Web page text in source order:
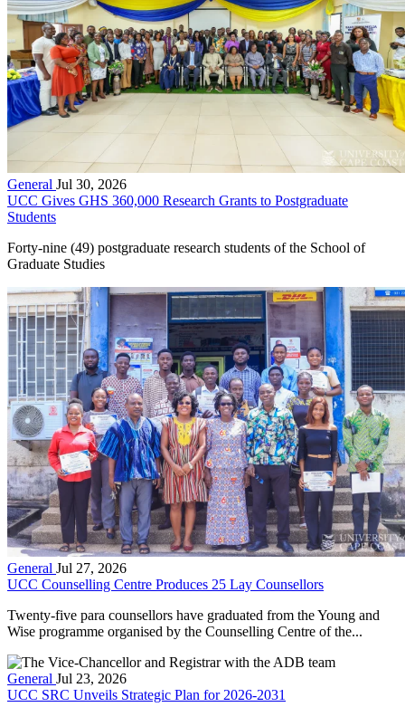
General Jul 30, 2026
UCC Gives GHS 360,000 Research Grants to Postgraduate
Students
Forty-nine (49) postgraduate research students of the School of
Graduate Studies
General Jul 27, 2026
UCC Counselling Centre Produces 25 Lay Counsellors
Twenty-five para counsellors have graduated from the Young and
Wise programme organised by the Counselling Centre of the...
General Jul 23, 2026
UCC SRC Unveils Strategic Plan for 2026-2031